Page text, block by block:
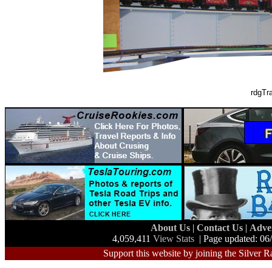
About Us | Contact Us |
4,059,411 View Stats| Page updated:
Support this website by joining the Silver